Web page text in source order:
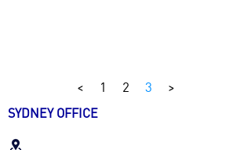
< 1 2 3 >
SYDNEY OFFICE